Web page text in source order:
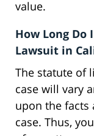
value.
How Long Do
Lawsuit in
The statute of
case will vary
upon the facts
case. Thus,